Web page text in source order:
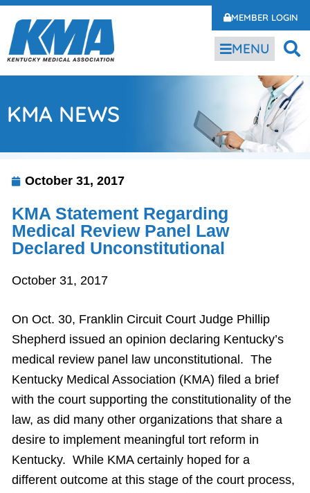
MEMBER LOGIN
MENU
KMA NEWS
October 31, 2017
KMA Statement Regarding
Medical Review Panel Law
Declared Unconstitutional
October 31, 2017
On Oct. 30, Franklin Circuit Court Judge Phillip
Shepherd issued an opinion declaring Kentucky’s
medical review panel law unconstitutional. The
Kentucky Medical Association (KMA) filed a brief
with the court supporting the constitutionality of the
law, as did many other organizations that share a
desire to implement meaningful tort reform in
Kentucky. While KMA certainly hoped for a
different outcome at this stage of the court process,